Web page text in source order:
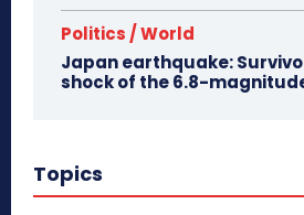
Politics / World
Japan earthquake:
shock of the 6.8-
Topics